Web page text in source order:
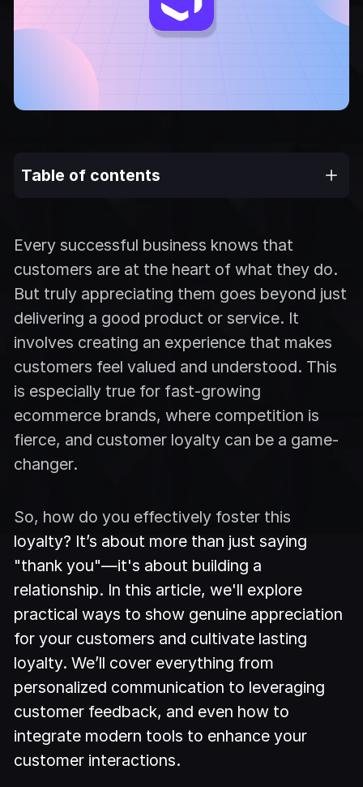
Every successful business knows that
customers are at the heart of what they do.
But truly appreciating them goes beyond just
delivering a good product or service. It
involves creating an experience that makes
customers feel valued and understood. This
is especially true for fast-growing
ecommerce brands, where competition is
fierce, and customer loyalty can be a game-
changer.
So, how do you effectively foster this
loyalty? It’s about more than just saying
"thank you"—it's about building a
relationship. In this article, we'll explore
practical ways to show genuine appreciation
for your customers and cultivate lasting
loyalty. We’ll cover everything from
personalized communication to leveraging
customer feedback, and even how to
integrate modern tools to enhance your
customer interactions.
Table of contents